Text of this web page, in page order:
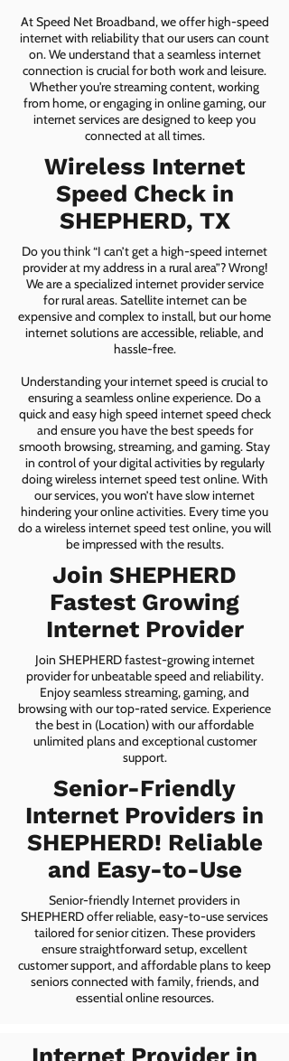
At Speed Net Broadband, we offer high-speed
internet with reliability that our users can count
on. We understand that a seamless internet
connection is crucial for both work and leisure.
Whether you're streaming content, working
from home, or engaging in online gaming, our
internet services are designed to keep you
connected at all times.
Wireless Internet
Speed Check in
SHEPHERD, TX
Do you think “I can’t get a high-speed internet
provider at my address in a rural area”? Wrong!
We are a specialized internet provider service
for rural areas. Satellite internet can be
expensive and complex to install, but our home
internet solutions are accessible, reliable, and
hassle-free.
Understanding your internet speed is crucial to
ensuring a seamless online experience. Do a
quick and easy high speed internet speed check
and ensure you have the best speeds for
smooth browsing, streaming, and gaming. Stay
in control of your digital activities by regularly
doing wireless internet speed test online. With
our services, you won’t have slow internet
hindering your online activities. Every time you
do a wireless internet speed test online, you will
be impressed with the results.
Join SHEPHERD
Fastest Growing
Internet Provider
Join SHEPHERD fastest-growing internet
provider for unbeatable speed and reliability.
Enjoy seamless streaming, gaming, and
browsing with our top-rated service. Experience
the best in (Location) with our affordable
unlimited plans and exceptional customer
support.
Senior-Friendly
Internet Providers in
SHEPHERD! Reliable
and Easy-to-Use
Senior-friendly Internet providers in
SHEPHERD offer reliable, easy-to-use services
tailored for senior citizen. These providers
ensure straightforward setup, excellent
customer support, and affordable plans to keep
seniors connected with family, friends, and
essential online resources.
Internet Provider in